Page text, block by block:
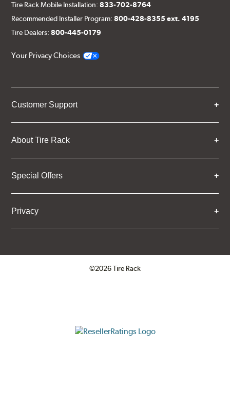
Tire Rack Mobile Installation:833-702-8764
Recommended Installer Program:800-428-8355 ext. 4195
Tire Dealers:800-445-0179
Your Privacy Choices
Customer Support
About Tire Rack
Special Offers
Privacy
©2026 Tire Rack
ResellerRatings